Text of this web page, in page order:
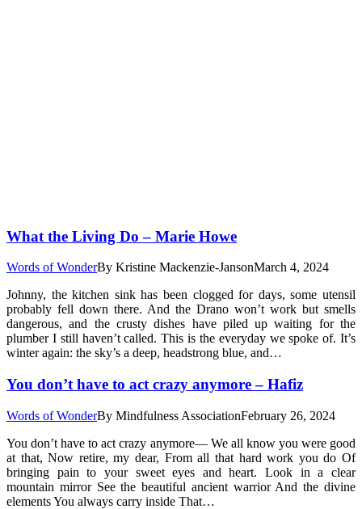
What the Living Do – Marie Howe
Words of WonderBy Kristine Mackenzie-JansonMarch 4, 2024
Johnny, the kitchen sink has been clogged for days, some utensil
probably fell down there. And the Drano won’t work but smells
dangerous, and the crusty dishes have piled up waiting for the
plumber I still haven’t called. This is the everyday we spoke of. It’s
winter again: the sky’s a deep, headstrong blue, and…
You don’t have to act crazy anymore – Hafiz
Words of WonderBy Mindfulness AssociationFebruary 26, 2024
You don’t have to act crazy anymore— We all know you were good
at that, Now retire, my dear, From all that hard work you do Of
bringing pain to your sweet eyes and heart. Look in a clear
mountain mirror See the beautiful ancient warrior And the divine
elements You always carry inside That…